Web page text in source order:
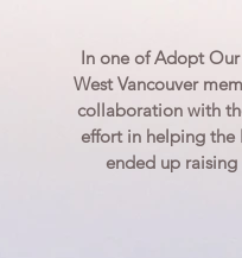
In one of Adopt
West Vancouver
collaboration with
effort in helping the
ended up